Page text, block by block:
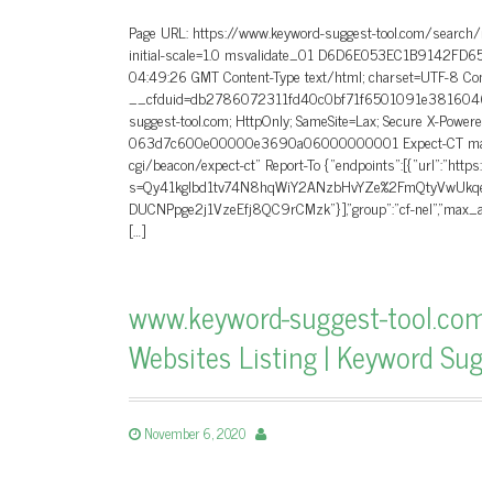
Page URL: https://www.keyword-suggest-tool.com/
initial-scale=1.0 msvalidate_01
04:49:26 GMT Content-Type text/html; charset=UTF-8
suggest-tool.com; HttpOnly; SameSite=Lax; Secure X-
063d7c600e00000e3690a06000000001 Expect-CT
cgi/beacon/expect-ct” Report-To
DUCNPpge2j1VzeEfj8QC9rCMzk”}],”group”:”cf-
[…]
www.keyword-suggest-
Websites Listing | Keyword
November 6, 2020